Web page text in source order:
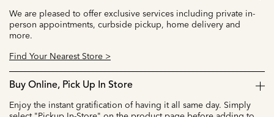
We are pleased to offer exclusive services including private in-
person appointments, curbside pickup, home delivery and
more.
Find Your Nearest Store >
Buy Online, Pick Up In Store
Enjoy the instant gratification of having it all same day. Simply